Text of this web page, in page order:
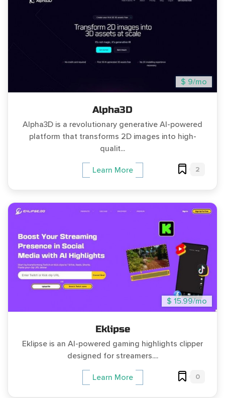
$ 9/mo
Alpha3D
Alpha3D is a revolutionary generative AI-powered
platform that transforms 2D images into high-
qualit...
Learn More 2
$ 15.99/mo
Eklipse
Eklipse is an AI-powered gaming highlights clipper
designed for streamers....
Learn More 0